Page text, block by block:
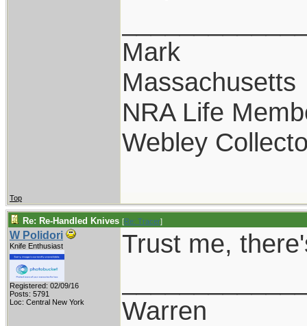
Mark
Massachusetts
NRA Life
Webley
Top
Re: Re-Handled Knives [Re: Tracer]
W Polidori
Knife Enthusiast
Registered: 02/09/16
Posts: 5791
Loc: Central New York
Trust me,
Warren